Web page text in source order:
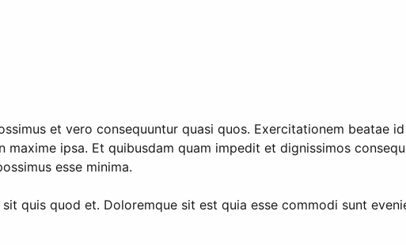
et vero consequuntur quasi quos. Exercitationem beatae
ipsa. Et quibusdam quam impedit et dignissimos
esse minima.
quis quod et. Doloremque sit est quia esse commodi sunt